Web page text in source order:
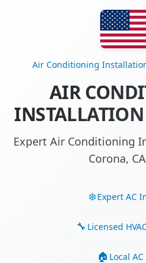
Air Conditioning
AIR
Expert Air Conditioning
Corona,
Expert AC
Licensed
Local